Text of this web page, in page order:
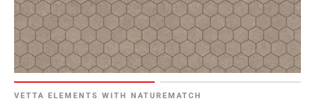
VETTA ELEMENTS WITH NATUREMATCH